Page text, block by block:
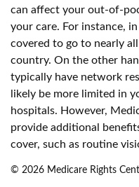
can affect your out-of-
your care. For instance,
covered to go to nearly
country. On the other
typically have network
likely be more limited in
hospitals. However,
provide additional
cover, such as routine
© 2026 Medicare Rights